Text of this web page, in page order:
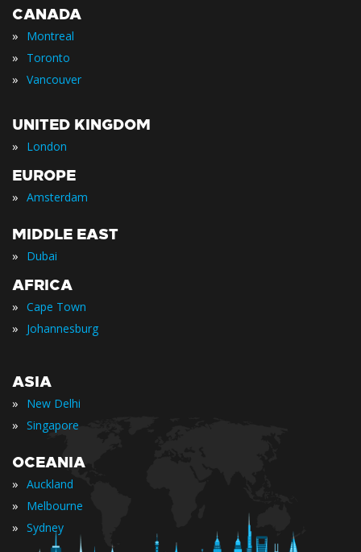
CANADA
» Montreal
» Toronto
» Vancouver
UNITED KINGDOM
» London
EUROPE
» Amsterdam
MIDDLE EAST
» Dubai
AFRICA
» Cape Town
» Johannesburg
ASIA
» New Delhi
» Singapore
OCEANIA
» Auckland
» Melbourne
» Sydney